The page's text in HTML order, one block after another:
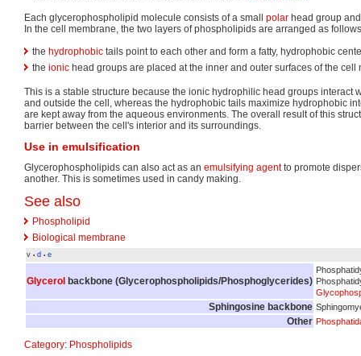
Each glycerophospholipid molecule consists of a small polar head group
In the cell membrane, the two layers of phospholipids are arranged as
the hydrophobic tails point to each other and form a fatty, hydrophobic
the ionic head groups are placed at the inner and outer surfaces of the cell
This is a stable structure because the ionic hydrophilic head groups interact
and outside the cell, whereas the hydrophobic tails maximize hydrophobic
are kept away from the aqueous environments. The overall result of this
barrier between the cell's interior and its surroundings.
Use in emulsification
Glycerophospholipids can also act as an emulsifying agentto promote
another. This is sometimes used in candy making.
See also
Phospholipid
Biological membrane
v • d • e
Glycerol backbone (Glycerophospholipids/Phosphoglycerides)
Sphingosine backbone
Other
Category: Phospholipids